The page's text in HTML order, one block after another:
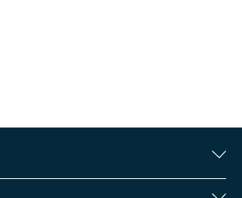
Foundation (SNSF)